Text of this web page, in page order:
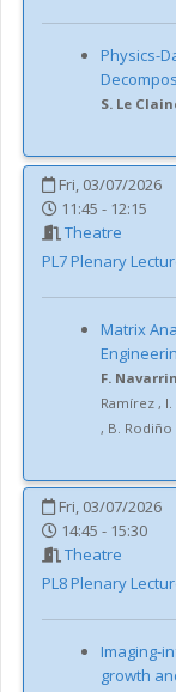
Physics-
S. Le
Fri, 03/07/2026
11:45 - 12:15
Theatre
PL7 Plenary
Matrix
F.
Ramírez ,
, B. Rodiño
Fri, 03/07/2026
14:45 - 15:30
Theatre
PL8 Plenary
Imaging-
growth